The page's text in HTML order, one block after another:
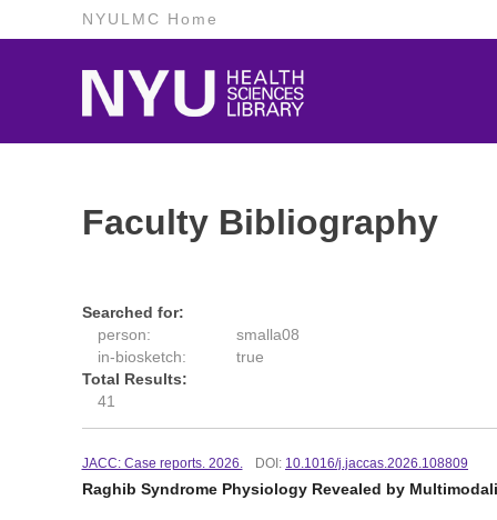
NYULMC Home
Faculty Bibliography
Searched for:
person:
smalla08
in-biosketch:
true
Total Results:
41
JACC: Case reports. 2026. DOI: 10.1016/j.jaccas.2026.108809
Raghib Syndrome Physiology Revealed by